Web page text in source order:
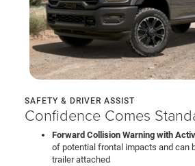
SAFETY & DRIVER ASSIST
Confidence Comes
Forward Collision Warning with
of potential frontal impacts and can
trailer attached